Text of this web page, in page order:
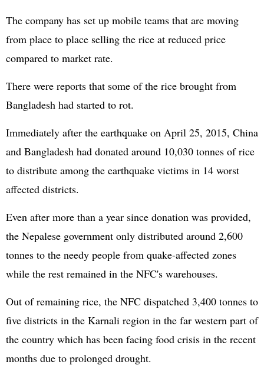
The company has set up mobile teams that are moving
from place to place selling the rice at reduced price
compared to market rate.
There were reports that some of the rice brought from
Bangladesh had started to rot.
Immediately after the earthquake on April 25, 2015, China
and Bangladesh had donated around 10,030 tonnes of rice
to distribute among the earthquake victims in 14 worst
affected districts.
Even after more than a year since donation was provided,
the Nepalese government only distributed around 2,600
tonnes to the needy people from quake-affected zones
while the rest remained in the NFC's warehouses.
Out of remaining rice, the NFC dispatched 3,400 tonnes to
five districts in the Karnali region in the far western part of
the country which has been facing food crisis in the recent
months due to prolonged drought.